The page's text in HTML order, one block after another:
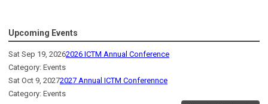
Upcoming Events
Sat Sep 19, 20262026 ICTM Annual Conference
Category: Events
Sat Oct 9, 20272027 Annual ICTM Conferennce
Category: Events